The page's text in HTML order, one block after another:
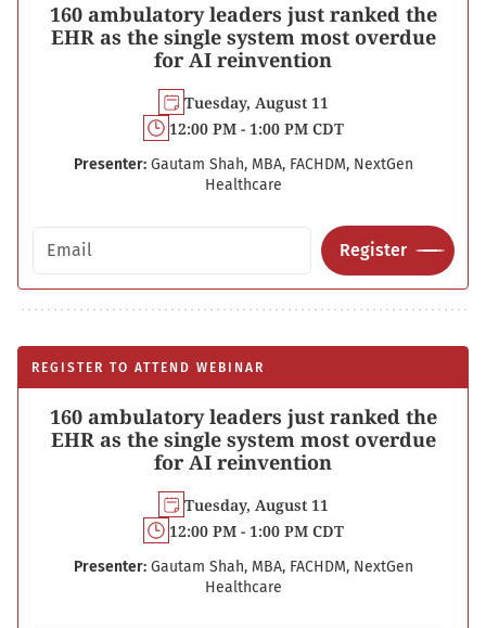
160 ambulatory leaders just ranked the
EHR as the single system most overdue
for AI reinvention
Tuesday, August 11
12:00 PM - 1:00 PM CDT
Presenter: Gautam Shah, MBA, FACHDM, NextGen
Healthcare
Email address
Register
REGISTER TO ATTEND WEBINAR
160 ambulatory leaders just ranked the
EHR as the single system most overdue
for AI reinvention
Tuesday, August 11
12:00 PM - 1:00 PM CDT
Presenter: Gautam Shah, MBA, FACHDM, NextGen
Healthcare